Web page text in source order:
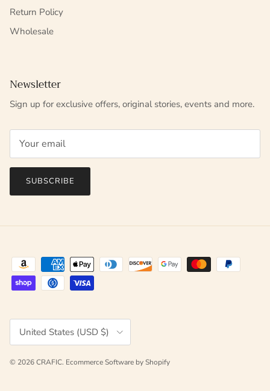
Return Policy
Wholesale
Newsletter
Sign up for exclusive offers, original stories, events and more.
SUBSCRIBE
Country/Region
United States (USD $)
© 2026CRAFIC. Ecommerce Software by Shopify